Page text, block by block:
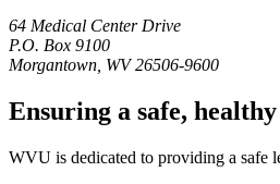
64 Medical Center Drive
P.O. Box 9100
Morgantown, WV 26506-9600
Ensuring a safe,
WVU is dedicated to providing a safe